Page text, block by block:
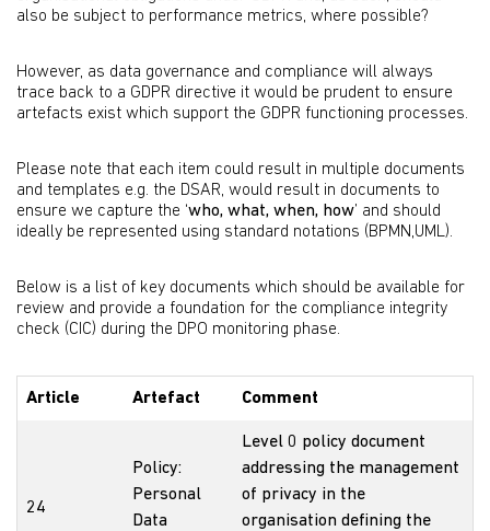
also be subject to performance metrics, where possible?
However, as data governance and compliance will always
trace back to a GDPR directive it would be prudent to ensure
artefacts exist which support the GDPR functioning processes.
Please note that each item could result in multiple documents
and templates e.g. the DSAR, would result in documents to
ensure we capture the ‘who, what, when, how’ and should
ideally be represented using standard notations (BPMN,UML).
Below is a list of key documents which should be available for
review and provide a foundation for the compliance integrity
check (CIC) during the DPO monitoring phase.
Article Artefact Comment
24
Policy:
Personal
Data
Level 0 policy document
addressing the management
of privacy in the
organisation defining the